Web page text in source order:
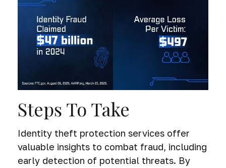
Steps To Take
Identity theft protection services offer
valuable insights to combat fraud, including
early detection of potential threats. By